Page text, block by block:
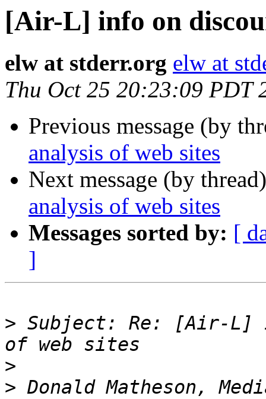
[Air-L] info on
elw at stderr.org elw at
Thu Oct 25 20:23:09 PDT
Previous message (by
analysis of web sites
Next message (by
analysis of web sites
Messages sorted by: [
]
> Subject: Re: [Air-L]
>
> Donald Matheson,